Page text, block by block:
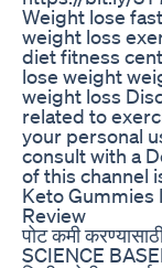
Weight lose
weight loss
diet fitness
lose weight
weight loss
related to
your personal
consult with a
of this channel
Keto
Review
पोट कमी
SCIENCE